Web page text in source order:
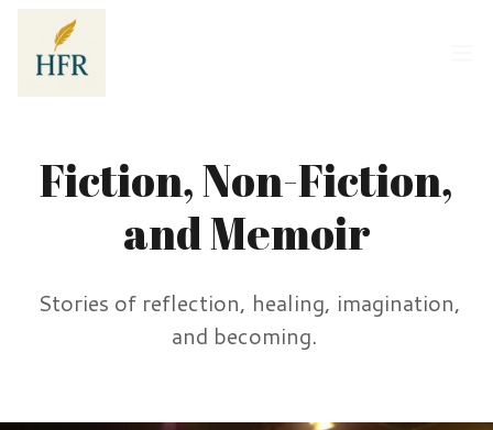
Fiction, Non-Fiction,
and Memoir
Stories of reflection, healing, imagination,
and becoming.